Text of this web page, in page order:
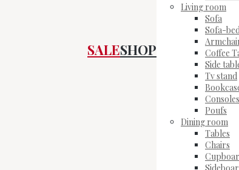
SALESHOP
Living room
Sofa
Sofa-bed
Coffee
Side
Tv stand
Consoles
Poufs
Dining room
Tables
Chairs